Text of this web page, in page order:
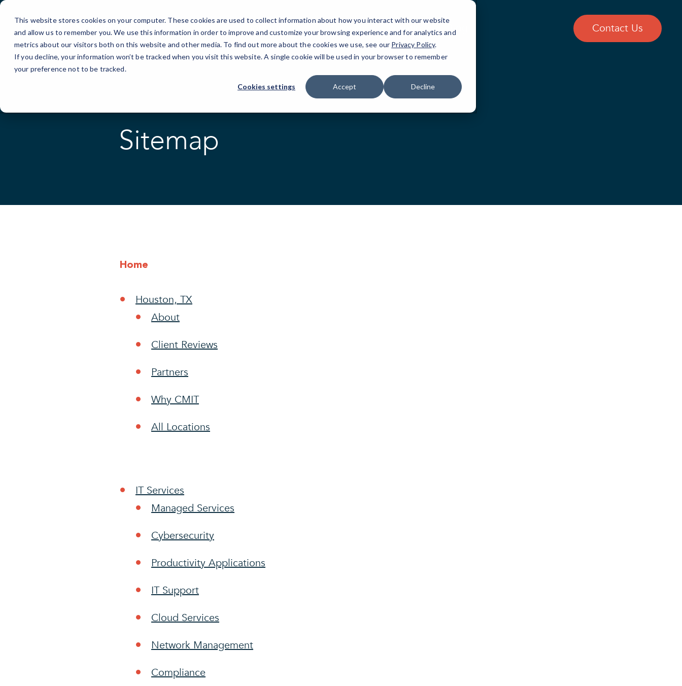
This website stores cookies on your computer. These cookies are used to collect information about how you interact with our website
and allow us to remember you. We use this information in order to improve and customize your browsing experience and for analytics and
metrics about our visitors both on this website and other media. To find out more about the cookies we use, see our Privacy Policy.
If you decline, your information won’t be tracked when you visit this website. A single cookie will be used in your browser to remember
your preference not to be tracked.
Cookies settings Accept Decline
Skip
Content
Houston, TX IT Services Resources Blog Contact Us
Sitemap
Home
Houston, TX
About
Client Reviews
Partners
Why CMIT
All Locations
IT Services
Managed Services
Cybersecurity
Productivity Applications
IT Support
Cloud Services
Network Management
Compliance